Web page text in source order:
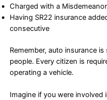
Charged with a Misdemeanor
Having SR22 insurance
consecutive
Remember, auto insurance
people. Every citizen is
operating a vehicle.
Imagine if you were